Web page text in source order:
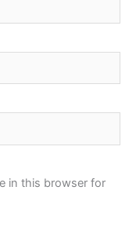
in this browser for